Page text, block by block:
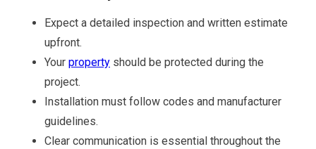
Expect a detailed inspection and written estimate
upfront.
Your property should be protected during the
project.
Installation must follow codes and manufacturer
guidelines.
Clear communication is essential throughout the